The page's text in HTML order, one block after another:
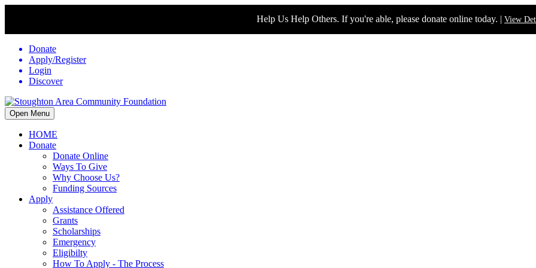
Help Us Help Others. If you're able, please donate online today. | View
Donate
Apply/Register
Login
Discover
Open Menu
HOME
Donate
Donate Online
Ways To Give
Why Choose Us?
Funding Sources
Apply
Assistance Offered
Grants
Scholarships
Emergency
Eligibilty
How To Apply - The Process